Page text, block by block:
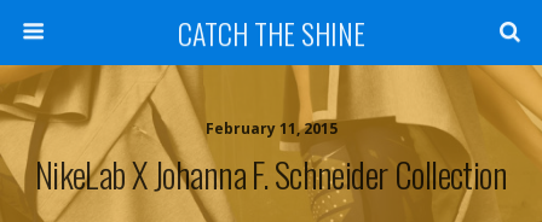
CATCH THE SHINE
February 11, 2015
NikeLab X Johanna F. Schneider Collection